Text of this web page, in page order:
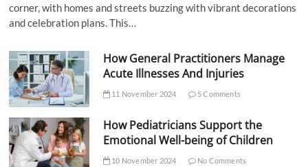
corner, with homes and streets buzzing with vibrant decorations
and celebration plans. This…
How General Practitioners Manage
Acute Illnesses And Injuries
11 November 2024 5 Comments
How Pediatricians Support the
Emotional Well-being of Children
10 November 2024 No Comments